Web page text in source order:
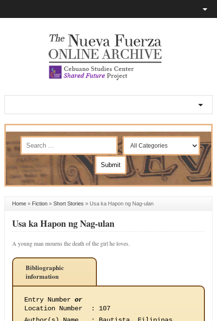
Home» Fiction» Short Stories » Usa ka Hapon ng Nag-ulan
Usa ka Hapon ng Nag-ulan
A young man mourns the death of the girl he loves.
Bibliographic
information
Entry Number or
Location Number
:
107